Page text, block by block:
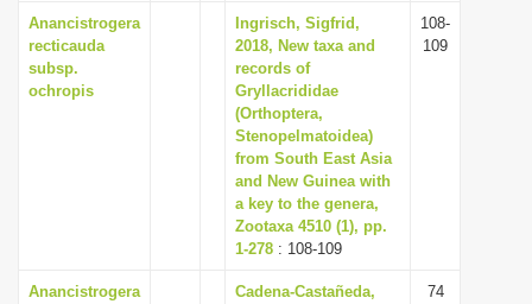
Anancistrogera
recticauda
subsp.
ochropis
Ingrisch, Sigfrid,
2018, New taxa and
records of
Gryllacrididae
(Orthoptera,
Stenopelmatoidea)
from South East Asia
and New Guinea with
a key to the genera,
Zootaxa 4510 (1), pp.
1-278 : 108-109
108-
109
Anancistrogera
Cadena-Castañeda,
74